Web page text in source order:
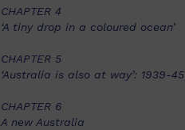
CHAPTER 4
‘A tiny drop in a coloured ocean’
CHAPTER 5
‘Australia is also at way’: 1939-45
CHAPTER 6
A new Australia